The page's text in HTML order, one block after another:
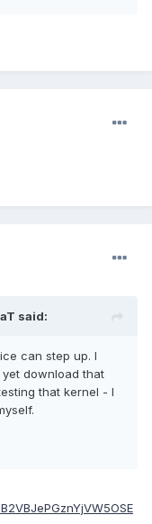
said:
can step up. I
download that
that kernel - I